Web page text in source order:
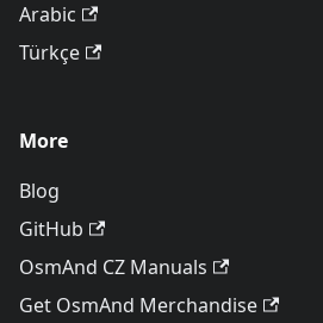
Arabic
Türkçe
More
Blog
GitHub
OsmAnd CZ Manuals
Get OsmAnd Merchandise